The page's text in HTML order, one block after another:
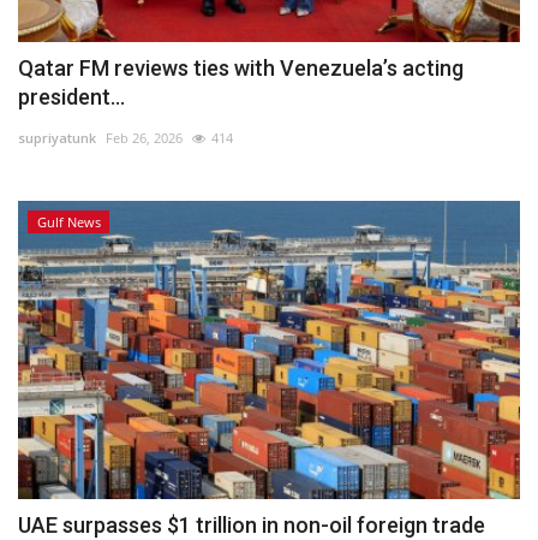
Entertainment
Gulf News
Personality
Sports
Business
Automobile
Language
English Arabic
Qatar FM reviews ties with Venezuela’s acting
president...
supriyatunk Feb 26, 2026 414
Gulf News
UAE surpasses $1 trillion in non-oil foreign trade